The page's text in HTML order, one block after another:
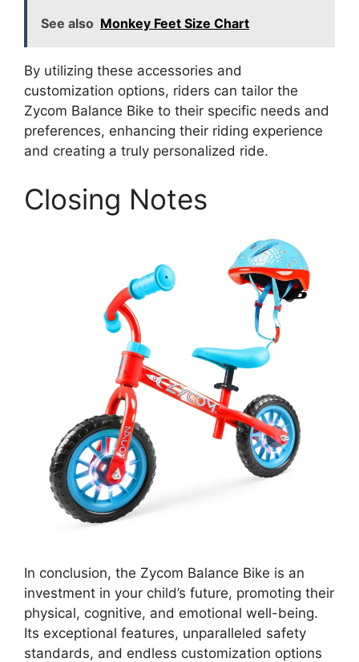
See also Monkey Feet Size Chart
By utilizing these accessories and
customization options, riders can tailor the
Zycom Balance Bike to their specific needs and
preferences, enhancing their riding experience
and creating a truly personalized ride.
Closing Notes
In conclusion, the Zycom Balance Bike is an
investment in your child’s future, promoting their
physical, cognitive, and emotional well-being.
Its exceptional features, unparalleled safety
standards, and endless customization options